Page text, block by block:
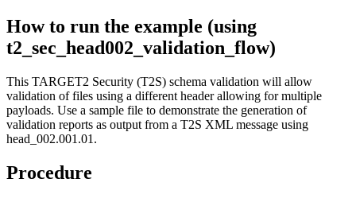
How to run the example (using
t2_sec_head002_validation_flow)
This TARGET2 Security (T2S) schema validation will allow
validation of files using a different header allowing for multiple
payloads. Use a sample file to demonstrate the generation of
validation reports as output from a T2S XML message using
head_002.001.01 .
Procedure